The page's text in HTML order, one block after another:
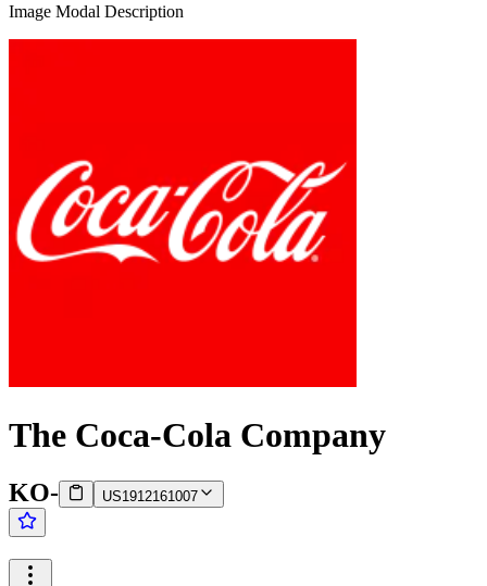
Image Modal Description
The Coca-Cola Company
KO- US1912161007